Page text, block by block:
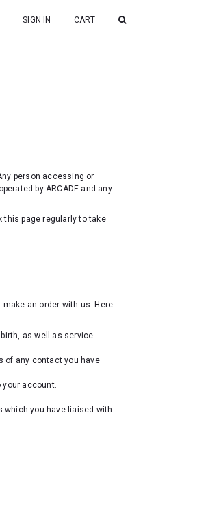
SIGN IN CART
person accessing or
by ARCADE and any
this page regularly to take
an order with us. Here
as well as service-
of any contact you have
account.
you have liaised with